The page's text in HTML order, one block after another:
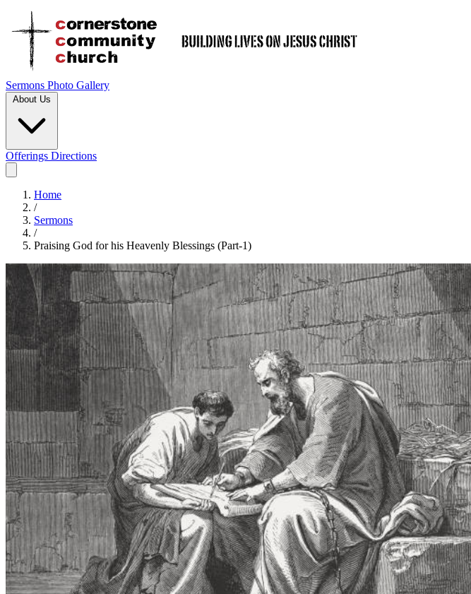
Sermons Photo Gallery
About Us
Offerings Directions
Home
/
Sermons
/
Praising God for his Heavenly Blessings (Part-1)